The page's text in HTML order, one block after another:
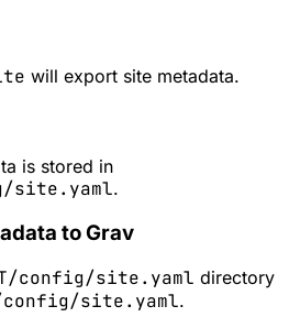
will export site metadata.
is stored in
site.yaml.
to Grav
config/site.yaml directory
config/site.yaml.